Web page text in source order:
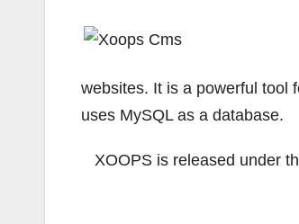
websites. It is a powerful tool
uses MySQL as a database.
XOOPS is released under